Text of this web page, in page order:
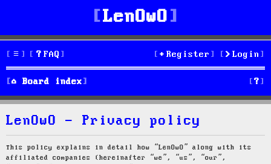
LenOwO
FAQ Login
Register
Board index S
e
LenOwO - Privacy policy
This policy explains in detail how “LenOwO” along with its
affiliated companies (hereinafter “we”, “us”, “our”,